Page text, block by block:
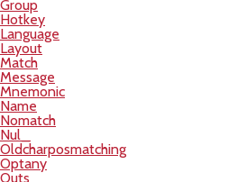
Group
Hotkey
Language
Layout
Match
Message
Mnemonic
Name
Nomatch
Nul_
Oldcharposmatching
Optany
Outs